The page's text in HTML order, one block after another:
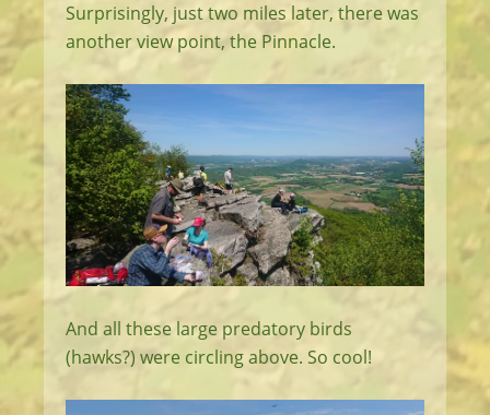
Surprisingly, just two miles later, there was
another view point, the Pinnacle.
And all these large predatory birds
(hawks?) were circling above. So cool!